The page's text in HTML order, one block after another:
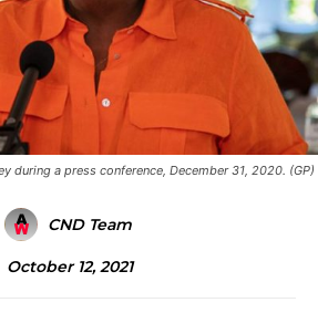
during a press conference, December 31, 2020. (GP)
CND Team
October 12, 2021